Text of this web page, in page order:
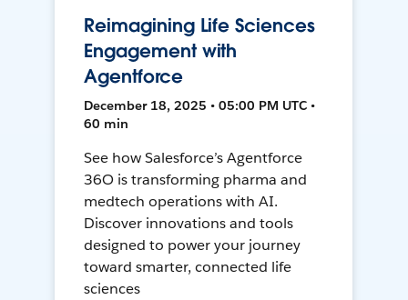
Reimagining Life Sciences
Engagement with
Agentforce
December 18, 2025 • 05:00 PM UTC •
60 min
See how Salesforce’s Agentforce
36O is transforming pharma and
medtech operations with AI.
Discover innovations and tools
designed to power your journey
toward smarter, connected life
sciences